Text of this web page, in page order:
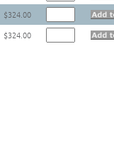
$324.00
$324.00